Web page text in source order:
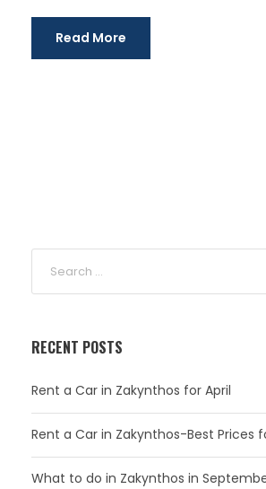
Read More
RECENT POSTS
Rent a Car in Zakynthos for April
Rent a Car in Zakynthos-Best Prices
What to do in Zakynthos in